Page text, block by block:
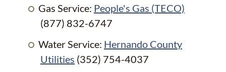
Gas Service: People's Gas (TECO)
(877) 832-6747
Water Service: Hernando County
Utilities (352) 754-4037